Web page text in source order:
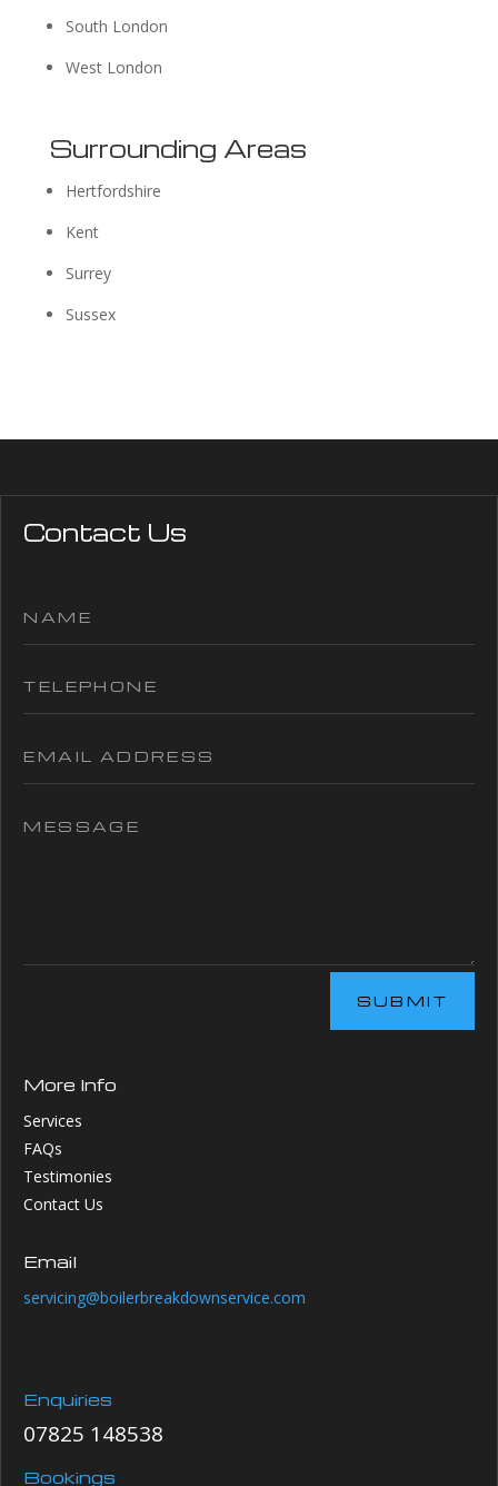
South London
West London
Surrounding Areas
Hertfordshire
Kent
Surrey
Sussex
Contact Us
SUBMIT
More Info
Services
FAQs
Testimonies
Contact Us
Email
servicing@boilerbreakdownservice.com
Enquiries
07825 148538
Bookings